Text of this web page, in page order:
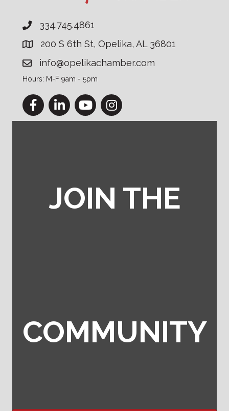
334.745.4861
200 S 6th St, Opelika, AL 36801
info@opelikachamber.com
Hours: M-F 9am - 5pm
FacebookLinkedInYouTubeInstagram
JOIN THE
COMMUNITY